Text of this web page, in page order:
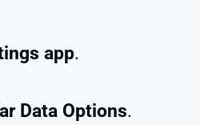
app.
Data Options.